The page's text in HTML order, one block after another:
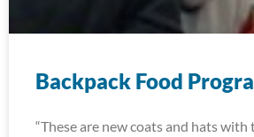
Backpack Food
“These are new coats and hats